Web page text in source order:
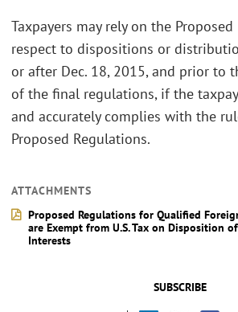
SUBSCRIBE
Taxpayers may rely on the
respect to dispositions or
or after Dec. 18, 2015, and prior to
of the final regulations, if the
and accurately complies with the
Proposed Regulations.
ATTACHMENTS
Proposed Regulations for Qualified
are Exempt from U.S. Tax on Disposition
Interests